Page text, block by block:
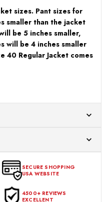
sizes. Pant sizes for
smaller than the jacket
be 5 inches smaller,
will be 4 inches smaller
40 Regular Jacket comes
12:30 Eastern Time Will Be
purchase date. To be eligible
original condition, with all
SECURE SHOPPING
USA WEBSITE
4500+ REVIEWS
EXCELLENT